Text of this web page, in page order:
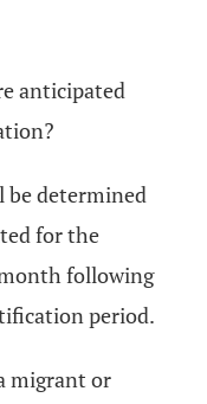
anticipated
determined
for the
following
period.
migrant or